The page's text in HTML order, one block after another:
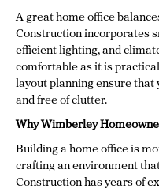
A great home office
Construction incorporates
efficient lighting, and
comfortable as it is
layout planning ensure that
and free of clutter.
Why Wimberley
Building a home office is
crafting an environment
Construction has years of